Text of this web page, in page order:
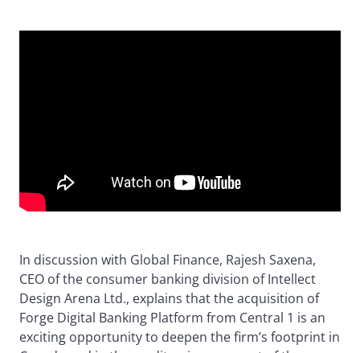
In discussion with Global Finance, Rajesh Saxena,
CEO of the consumer banking division of Intellect
Design Arena Ltd., explains that the acquisition of
Forge Digital Banking Platform from Central 1 is an
exciting opportunity to deepen the firm’s footprint in